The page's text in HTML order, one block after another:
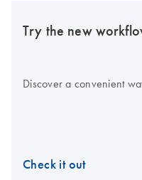
Try the new
Discover a convenient
Check it out